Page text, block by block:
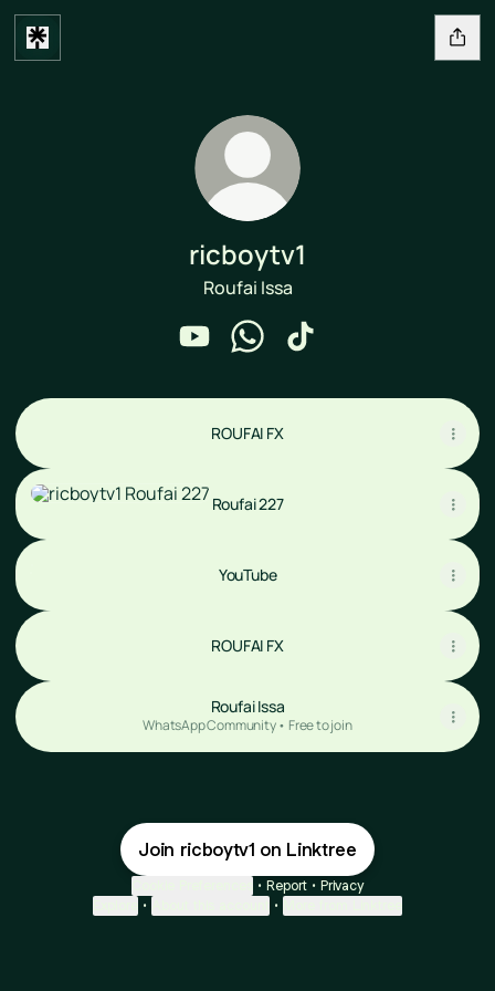
ricboytv1
Roufai Issa
ROUFAI FX
Roufai 227
Roufai 227
YouTube
YouTube
ROUFAI FX
Roufai Issa
WhatsApp Community • Free to join
Join ricboytv1 on Linktree
• Report • Privacy
• •